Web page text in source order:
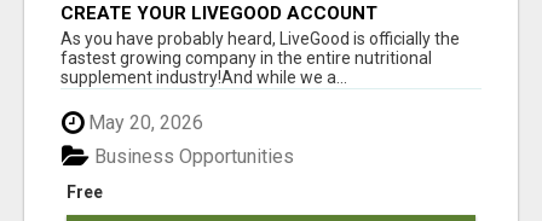
CREATE YOUR LIVEGOOD ACCOUNT
As you have probably heard, LiveGood is officially the
fastest growing company in the entire nutritional
supplement industry!​And while we a...
May 20, 2026
Free
Business Opportunities